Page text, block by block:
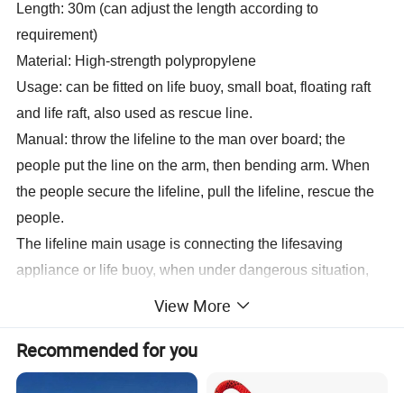
Length: 30m (can adjust the length according to
requirement)
Material: High-strength polypropylene
Usage: can be fitted on life buoy, small boat, floating raft
and life raft, also used as rescue line.
Manual: throw the lifeline to the man over board; the
people put the line on the arm, then bending arm. When
the people secure the lifeline, pull the lifeline, rescue the
people.
The lifeline main usage is connecting the lifesaving
appliance or life buoy, when under dangerous situation,
View More
Recommended for you